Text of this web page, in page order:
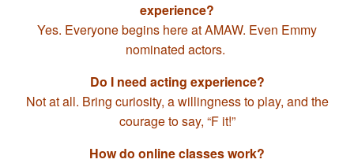
experience?
Yes. Everyone begins here at AMAW. Even Emmy
nominated actors.
Do I need acting experience?
Not at all. Bring curiosity, a willingness to play, and the
courage to say, “F it!”
How do online classes work?